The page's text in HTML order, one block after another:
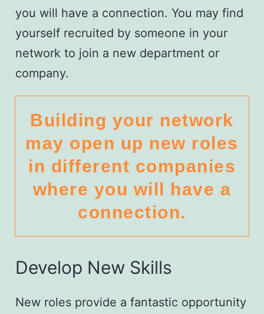
you will have a connection. You may find
yourself recruited by someone in your
network to join a new department or
company.
Building your network
may open up new roles
in different companies
where you will have a
connection.
Develop New Skills
New roles provide a fantastic opportunity